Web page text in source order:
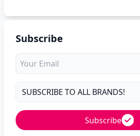
Subscribe
Subscribe